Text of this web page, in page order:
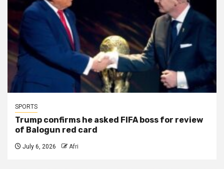
SPORTS
Trump confirms he asked FIFA boss for review
of Balogun red card
July 6, 2026 Afri